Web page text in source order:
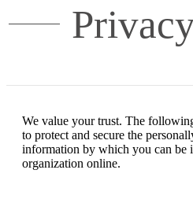
We value your trust. The
to protect and secure the
information by which you can be
organization online.